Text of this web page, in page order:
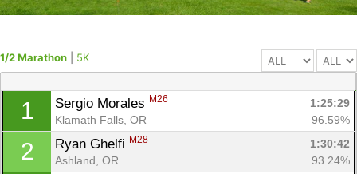
1/2 Marathon 5K
1 Sergio Morales M26
1:25:29
Klamath Falls, OR
96.59%
2 Ryan Ghelfi M28
1:30:42
Ashland, OR
93.24%